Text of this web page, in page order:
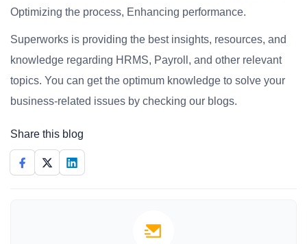
Optimizing the process, Enhancing performance.
Superworks is providing the best insights, resources, and
knowledge regarding HRMS, Payroll, and other relevant
topics. You can get the optimum knowledge to solve your
business-related issues by checking our blogs.
Share this blog